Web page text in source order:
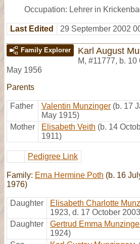
Occupation: Lehrer in
Last Edited 29 September 2002
Family Explorer Karl August
M, #11777, b. 10
May 1956
Parents
Father Valentin Munzinger (b. 17
May 1915)
Mother
Elisabeth Veith (b. 14
1911)
Pedigree Link
Family: Erna Hermine Poth (b. 16
1976)
Daughter Elisabeth Charlotte
1923, d. 17 October
Daughter
Gertrud Emma
1924)